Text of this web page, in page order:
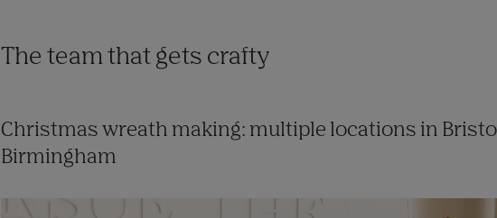
The team that gets crafty
Christmas wreath making: multiple locations in
Birmingham